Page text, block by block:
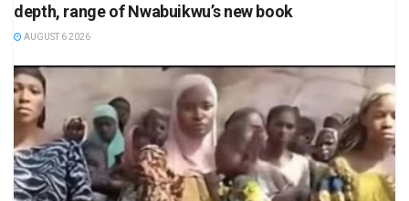
depth, range of Nwabuikwu’s new book
AUGUST 6 2026